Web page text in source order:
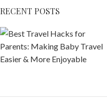
RECENT POSTS